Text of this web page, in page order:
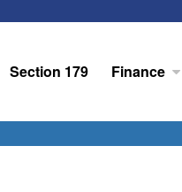
Section 179 Finance